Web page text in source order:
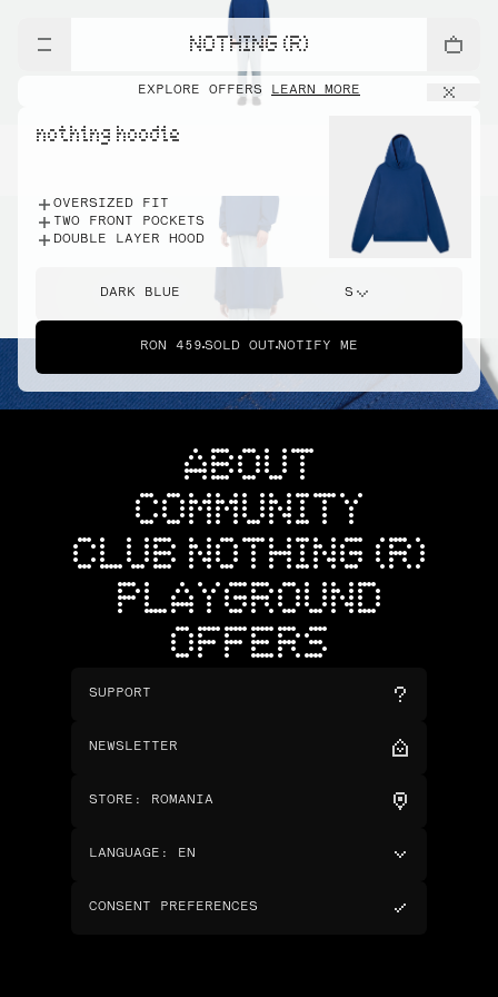
NOTHING (R)
EXPLORE OFFERS LEARN MORE
nothing hoodie
OVERSIZED FIT
TWO FRONT POCKETS
DOUBLE LAYER HOOD
DARK BLUE S
RON 459 SOLD OUT NOTIFY ME
ABOUT
COMMUNITY
CLUB NOTHING (R)
PLAYGROUND
OFFERS
SUPPORT
NEWSLETTER
STORE : ROMANIA
LANGUAGE : EN
CONSENT PREFERENCES